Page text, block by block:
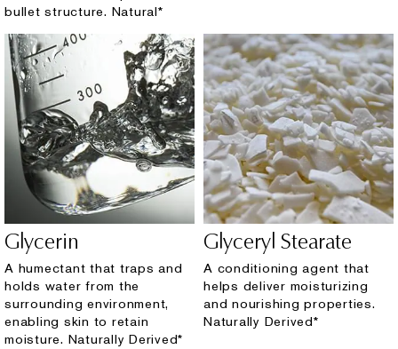
bullet structure. Natural*
Glycerin
A humectant that traps and
holds water from the
surrounding environment,
enabling skin to retain
moisture. Naturally Derived*
Glyceryl Stearate
A conditioning agent that
helps deliver moisturizing
and nourishing properties.
Naturally Derived*